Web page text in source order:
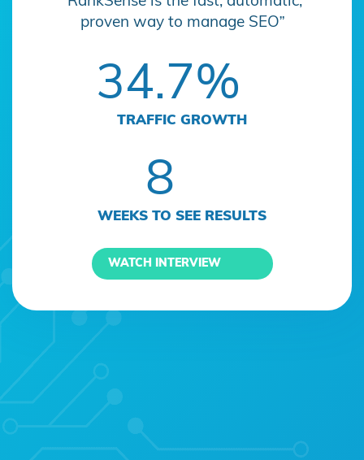
proven way to manage SEO”
34.7%
TRAFFIC GROWTH
8
WEEKS TO SEE RESULTS
WATCH INTERVIEW